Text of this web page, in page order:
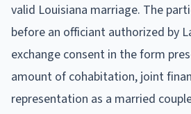
valid Louisiana marriage. The
before an officiant authorized by
exchange consent in the form
amount of cohabitation, joint
representation as a married